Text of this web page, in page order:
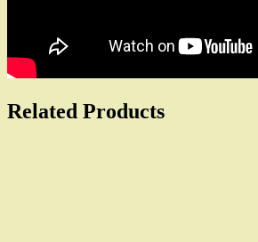
Related Products